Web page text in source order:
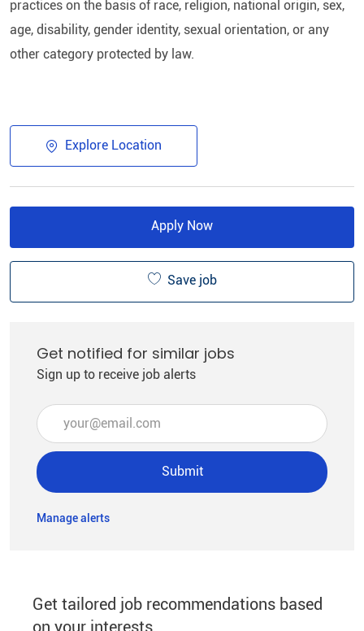
practices on the basis of race, religion, national origin, sex,
age, disability, gender identity, sexual orientation, or any
other category protected by law.​
Explore Location
Apply Now
Save job
Get notified for similar jobs
Sign up to receive job alerts
Enter Email address (Required)
Submit
Manage alerts
Get tailored job recommendations based
on your interests.